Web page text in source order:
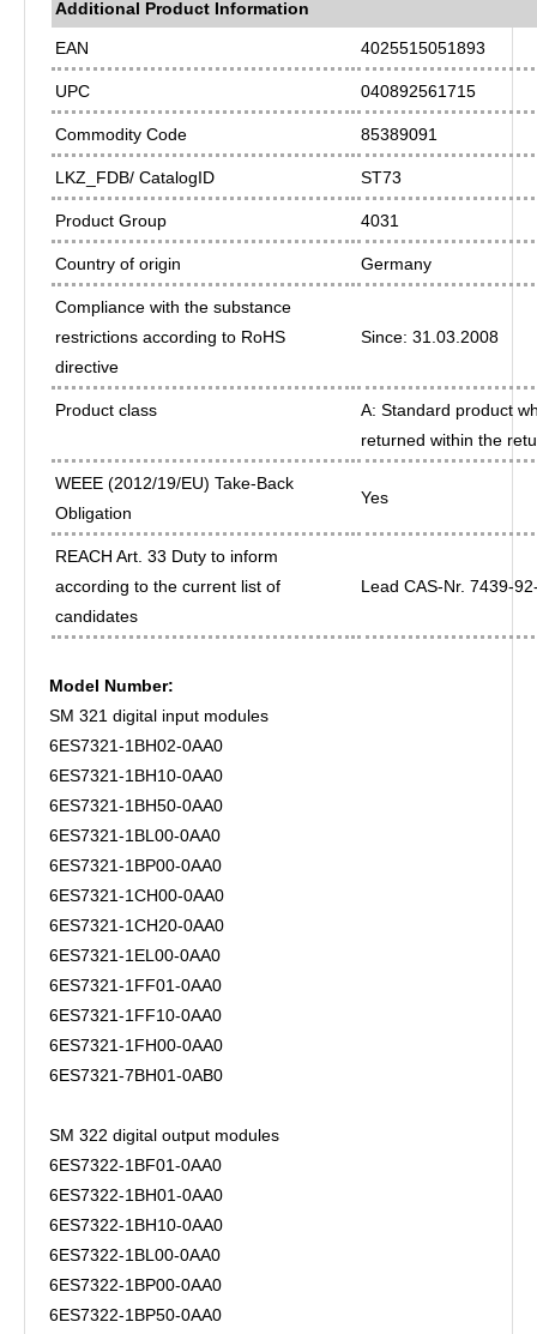
Additional Product Information
EAN 4025515051893
UPC 040892561715
Commodity Code 85389091
LKZ_FDB/ CatalogID ST73
Product Group 4031
Country of origin Germany
Compliance with the substance
restrictions according to RoHS
directive
Since: 31.03.2008
Product class
A: Standard product
returned within the
WEEE (2012/19/EU) Take-Back
Obligation
Yes
REACH Art. 33 Duty to inform
according to the current list of
candidates
Lead CAS-Nr. 7439-
Model Number:
SM 321 digital input modules
6ES7321-1BH02-0AA0
6ES7321-1BH10-0AA0
6ES7321-1BH50-0AA0
6ES7321-1BL00-0AA0
6ES7321-1BP00-0AA0
6ES7321-1CH00-0AA0
6ES7321-1CH20-0AA0
6ES7321-1EL00-0AA0
6ES7321-1FF01-0AA0
6ES7321-1FF10-0AA0
6ES7321-1FH00-0AA0
6ES7321-7BH01-0AB0
SM 322 digital output modules
6ES7322-1BF01-0AA0
6ES7322-1BH01-0AA0
6ES7322-1BH10-0AA0
6ES7322-1BL00-0AA0
6ES7322-1BP00-0AA0
6ES7322-1BP50-0AA0